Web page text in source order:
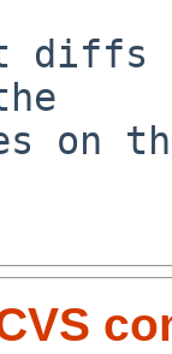
diffs
on